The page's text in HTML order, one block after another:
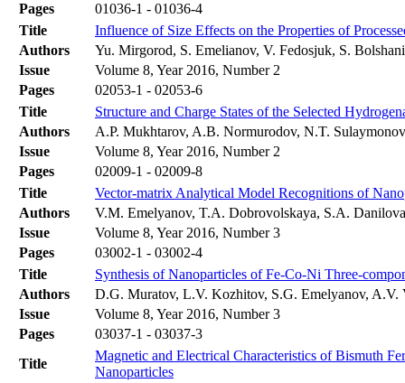
Pages
01036-1 - 01036-4
Title
Influence of Size Effects on the Properties of
Authors
Yu. Mirgorod, S. Еmelianov, V. Fedosjuk, S.
Issue
Volume 8, Year 2016, Number 2
Pages
02053-1 - 02053-6
Title
Structure and Charge States of the Selected
Authors
A.P. Mukhtarov, A.B. Normurodov, N.T.
Issue
Volume 8, Year 2016, Number 2
Pages
02009-1 - 02009-8
Title
Vector-matrix Analytical Model Recognitions of
Authors
V.M. Emelyanov, T.A. Dobrovolskaya, S.A.
Issue
Volume 8, Year 2016, Number 3
Pages
03002-1 - 03002-4
Title
Synthesis of Nanoparticles of Fe-Co-Ni Three-
Authors
D.G. Muratov, L.V. Kozhitov, S.G. Emelyanov, A.V.
Issue
Volume 8, Year 2016, Number 3
Pages
03037-1 - 03037-3
Title
Magnetic and Electrical Characteristics of Bismuth
Nanoparticles